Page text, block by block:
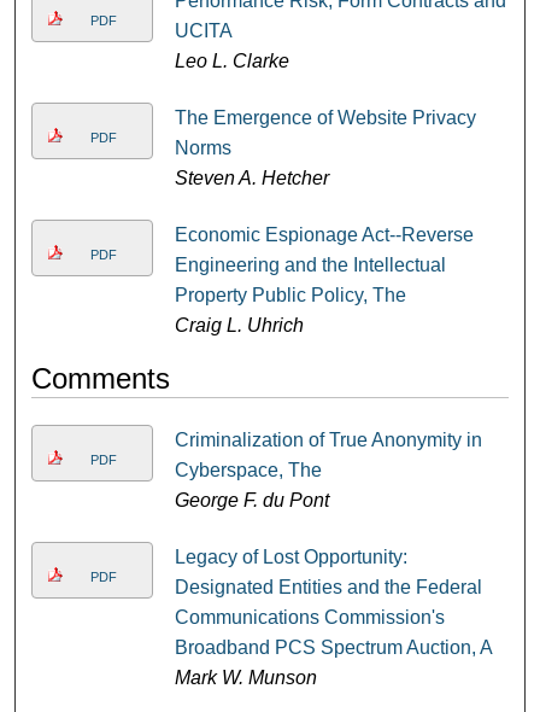
PDF
UCITA
Leo L. Clarke
PDF
The Emergence of Website Privacy
Norms
Steven A. Hetcher
PDF
Economic Espionage Act--Reverse
Engineering and the Intellectual
Property Public Policy, The
Craig L. Uhrich
Comments
PDF
Criminalization of True Anonymity in
Cyberspace, The
George F. du Pont
PDF
Legacy of Lost Opportunity:
Designated Entities and the Federal
Communications Commission's
Broadband PCS Spectrum Auction, A
Mark W. Munson